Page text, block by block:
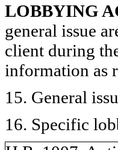
LOBBYING
general issue
client during
information as
15. General
16. Specific